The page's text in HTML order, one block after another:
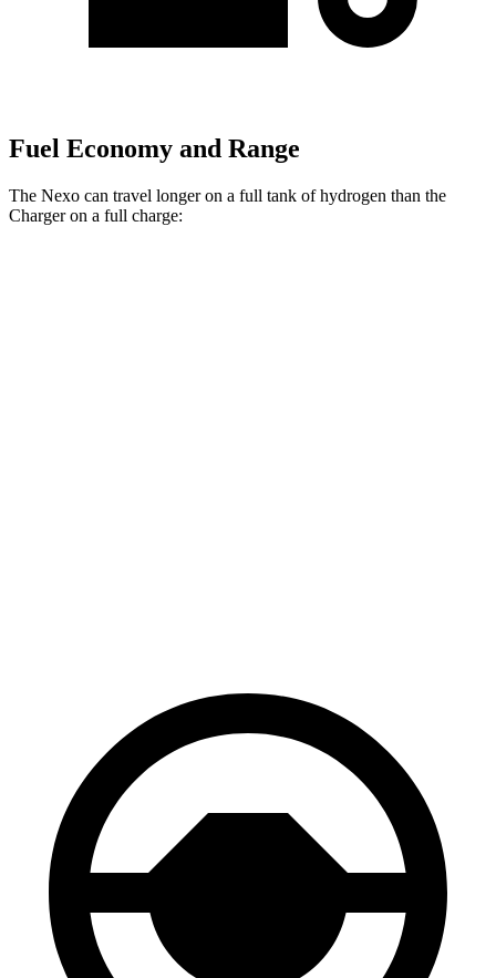
Fuel Economy and Range
The Nexo can travel longer on a full tank of hydrogen than the
Charger on a full charge: